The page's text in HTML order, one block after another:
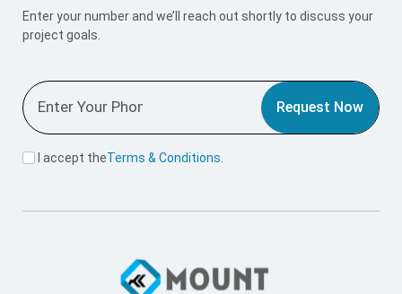
Enter your number and we’ll reach out shortly to discuss your
project goals.
Request Now
I accept theTerms & Conditions